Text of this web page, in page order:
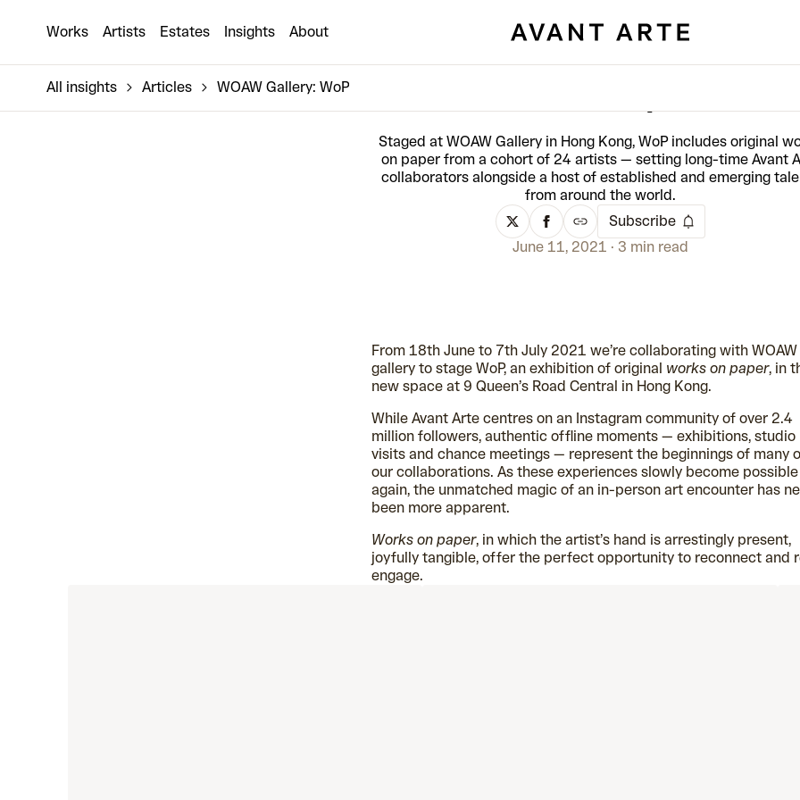
Works Artists Estates Insights About
All insights Articles WOAW Gallery: WoP
Staged at WOAW Gallery in Hong Kong, WoP includes original
on paper from a cohort of 24 artists — setting long-time Avant
collaborators alongside a host of established and emerging
from around the world.
Subscribe
June 11, 2021
3 min read
From 18th June to 7th July 2021 we’re collaborating with WOAW
gallery to stage WoP, an exhibition of original works on paper, in
new space at 9 Queen’s Road Central in Hong Kong.
While Avant Arte centres on an Instagram community of over 2.4
million followers, authentic offline moments — exhibitions, studio
visits and chance meetings — represent the beginnings of many
our collaborations. As these experiences slowly become possible
again, the unmatched magic of an in-person art encounter has
been more apparent.
Works on paper, in which the artist’s hand is arrestingly present,
joyfully tangible, offer the perfect opportunity to reconnect and
engage.